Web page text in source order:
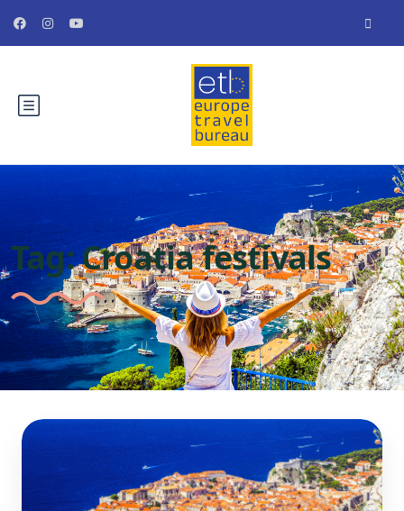
Tag:Croatia festivals